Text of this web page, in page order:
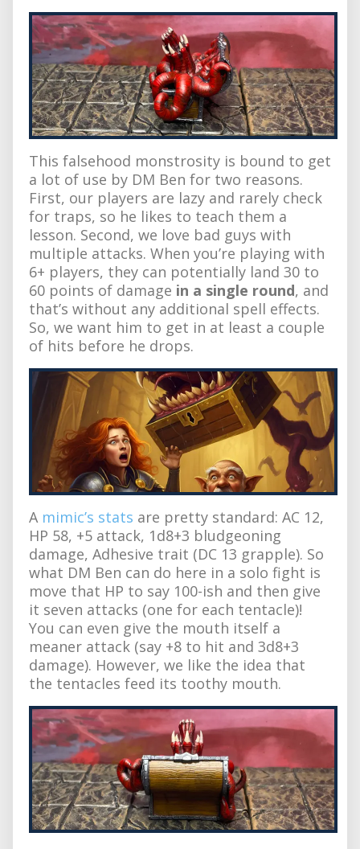
This falsehood monstrosity is bound to get
a lot of use by DM Ben for two reasons.
First, our players are lazy and rarely check
for traps, so he likes to teach them a
lesson. Second, we love bad guys with
multiple attacks. When you’re playing with
6+ players, they can potentially land 30 to
60 points of damage in a single round, and
that’s without any additional spell effects.
So, we want him to get in at least a couple
of hits before he drops.
A mimic’s stats are pretty standard: AC 12,
HP 58, +5 attack, 1d8+3 bludgeoning
damage, Adhesive trait (DC 13 grapple). So
what DM Ben can do here in a solo fight is
move that HP to say 100-ish and then give
it seven attacks (one for each tentacle)!
You can even give the mouth itself a
meaner attack (say +8 to hit and 3d8+3
damage). However, we like the idea that
the tentacles feed its toothy mouth.